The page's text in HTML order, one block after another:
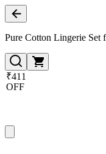
Pure Cotton Lingerie Set
₹411
OFF